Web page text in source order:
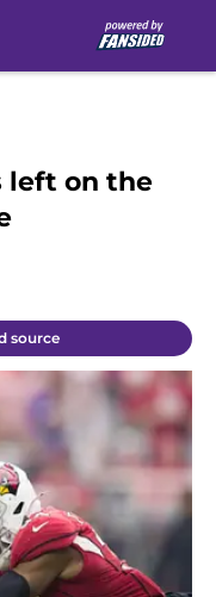
left on the
source